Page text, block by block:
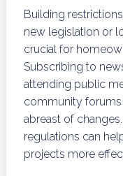
Building
new legislation or
crucial for
Subscribing to
attending public
community forums
abreast of
regulations can
projects more